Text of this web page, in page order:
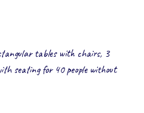
tables with chairs, 3
seating for 40 people without